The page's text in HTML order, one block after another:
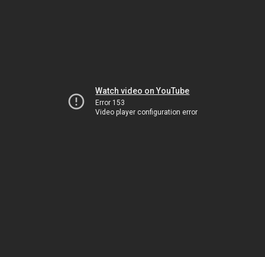
Watch video on YouTube
Error 153
Video player configuration error